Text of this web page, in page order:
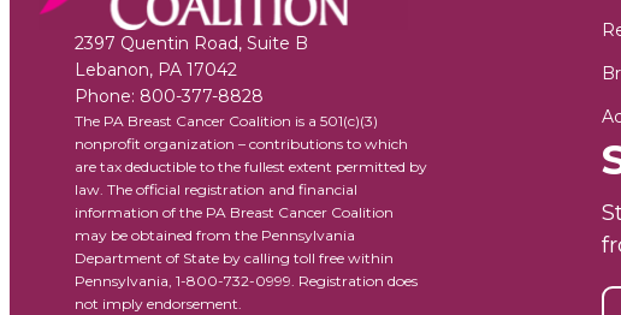
2397 Quentin Road, Suite B
Lebanon, PA 17042
Phone: 800-377-8828
The PA Breast Cancer Coalition is a 501(c)(3)
nonprofit organization – contributions to which
are tax deductible to the fullest extent permitted by
law. The official registration and financial
information of the PA Breast Cancer Coalition
may be obtained from the Pennsylvania
Department of State by calling toll free within
Pennsylvania, 1-800-732-0999. Registration does
not imply endorsement.